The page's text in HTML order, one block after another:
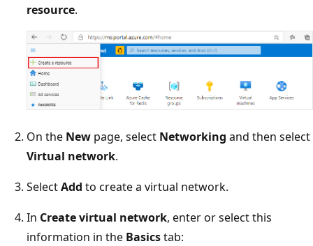
resource.
On the New page, select Networking and then select
Virtual network.
SelectAdd to create a virtual network.
In Create virtual network, enter or select this
information in the Basicstab: